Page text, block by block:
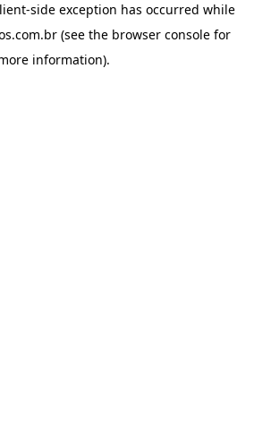
-side exception has occurred while
(see the browser consolefor
information).